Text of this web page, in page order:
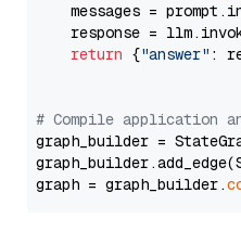
messages =
response =
return {"answer" :
# Compile application
graph_builder =
graph = graph_builder.